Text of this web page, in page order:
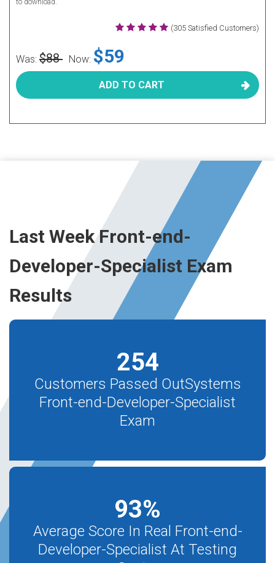
to download.
(305 Satisfied Customers)
Was: $88 Now: $59
ADD TO CART
Last Week Front-end-
Developer-Specialist Exam
Results
254
Customers Passed OutSystems
Front-end-Developer-Specialist
Exam
93%
Average Score In Real Front-end-
Developer-Specialist At Testing